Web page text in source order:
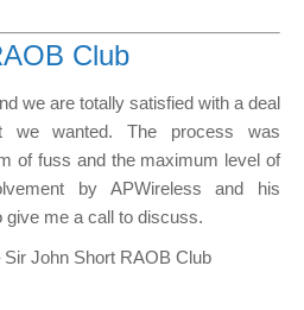
Club
we are totally satisfied with a deal
we wanted. The process was
of fuss and the maximum level of
by APWireless and his
give me a call to discuss.
John Short RAOB Club